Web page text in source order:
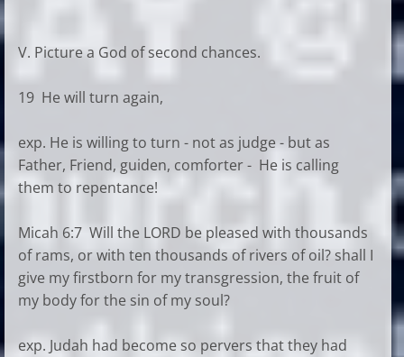
V. Picture a God of second chances.
19 He will turn again,
exp. He is willing to turn - not as judge - but as
Father, Friend, guiden, comforter - He is calling
them to repentance!
Micah 6:7 Will the LORD be pleased with thousands
of rams, or with ten thousands of rivers of oil? shall I
give my firstborn for my transgression, the fruit of
my body for the sin of my soul?
exp. Judah had become so pervers that they had